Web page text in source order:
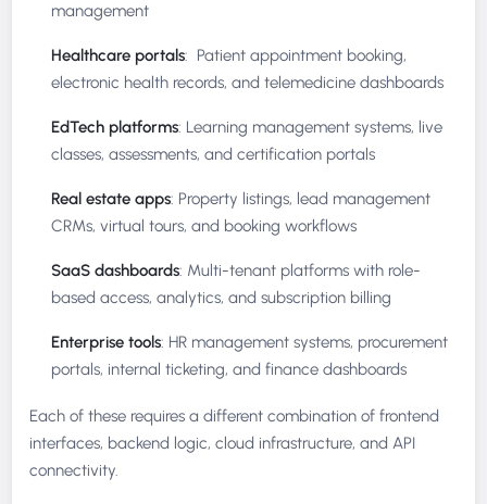
management
Healthcare portals: Patient appointment booking,
electronic health records, and telemedicine dashboards
EdTech platforms: Learning management systems, live
classes, assessments, and certification portals
Real estate apps: Property listings, lead management
CRMs, virtual tours, and booking workflows
SaaS dashboards: Multi-tenant platforms with role-
based access, analytics, and subscription billing
Enterprise tools: HR management systems, procurement
portals, internal ticketing, and finance dashboards
Each of these requires a different combination of frontend
interfaces, backend logic, cloud infrastructure, and API
connectivity.